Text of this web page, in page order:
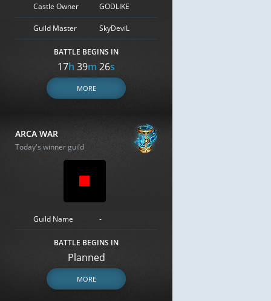
Castle Owner GODLIKE
Guild Master SkyDeviL
BATTLE BEGINS IN
17h 39m 25s
MORE
ARCA WAR
Today's winner guild
Guild Name -
BATTLE BEGINS IN
Planned
MORE